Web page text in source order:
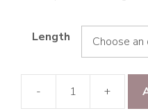
Length
-
Raw
+